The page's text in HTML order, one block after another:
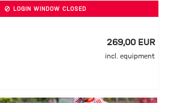
LOGIN WINDOW CLOSED
269,00 EUR
incl. equipment